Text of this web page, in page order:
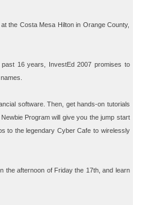
the Costa Mesa Hilton in Orange County,
16 years, InvestEd 2007 promises to
software. Then, get hands-on tutorials
Newbie Program will give you the jump start
to the legendary Cyber Cafe to wirelessly
the afternoon of Friday the 17th, and learn